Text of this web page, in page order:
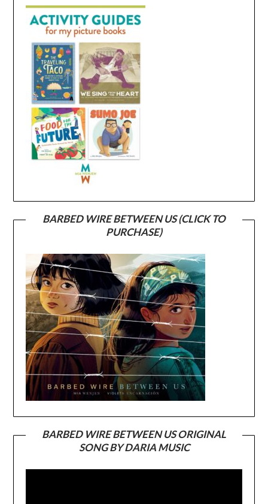
BARBED WIRE BETWEEN US (CLICK TO
PURCHASE)
BARBED WIRE BETWEEN US ORIGINAL
SONG BY DARIA MUSIC
Player